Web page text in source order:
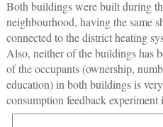
Both buildings were built during
neighbourhood, having the same
connected to the district heating
Also, neither of the buildings has
of the occupants (ownership,
education) in both buildings is
consumption feedback experiment